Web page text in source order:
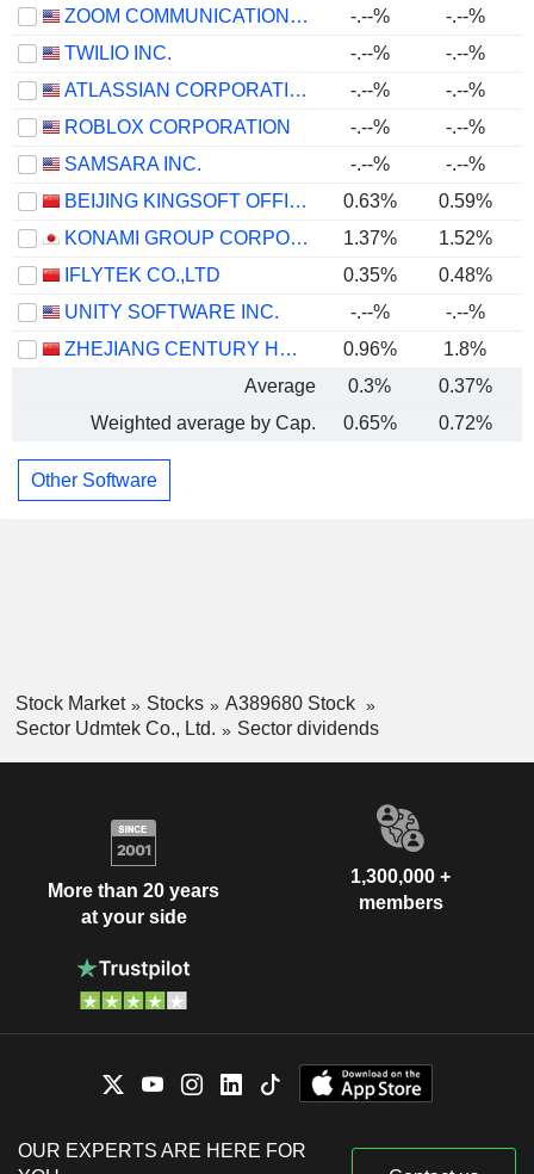
ZOOM COMMUNICATIONS, INC.
-.--% -.--%
TWILIO INC.
-.--% -.--%
ATLASSIAN CORPORATION
-.--% -.--%
ROBLOX CORPORATION
-.--% -.--%
SAMSARA INC.
-.--% -.--%
BEIJING KINGSOFT OFFICE SOFTWARE, INC.
0.63% 0.59%
KONAMI GROUP CORPORATION
1.37% 1.52%
IFLYTEK CO.,LTD
0.35%
0.48%
UNITY SOFTWARE INC.
-.--% -.--%
ZHEJIANG CENTURY HUATONG GROUP CO.,LTD
0.96% 1.8%
Average
0.3% 0.37%
Weighted average by Cap.
0.65% 0.72%
Other Software
Stock Market Stocks
A389680 Stock
Sector Udmtek Co., Ltd.
Sector dividends
More than 20 years
at your side
1,300,000 +
members
OUR EXPERTS ARE HERE FOR